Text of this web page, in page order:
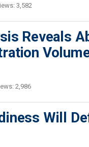
3,582
Reveals
2,986
Will